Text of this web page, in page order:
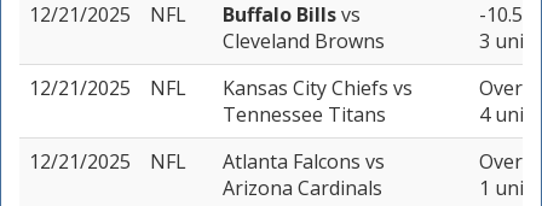
12/21/2025
NFL Buffalo Billsvs
Cleveland Browns
-10.5
3 units
12/21/2025
NFL Kansas City Chiefs vs
Tennessee Titans
Over
4 units
12/21/2025
NFL Atlanta Falcons vs
Arizona Cardinals
Over
1 unit